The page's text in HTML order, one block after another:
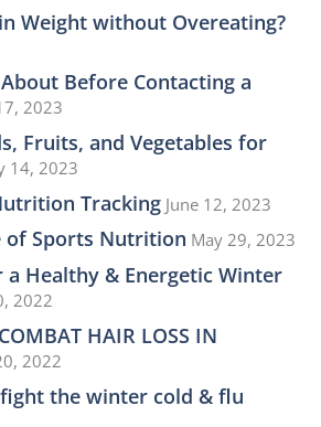
Weight without Overeating?
Before Contacting a
2023
Fruits, and Vegetables for
14, 2023
Tracking June 12, 2023
of Sports Nutrition May 29, 2023
a Healthy & Energetic Winter
2022
HAIR LOSS IN
2022
the winter cold & flu